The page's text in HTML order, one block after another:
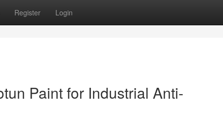
Register Login
Paint for Industrial Anti-